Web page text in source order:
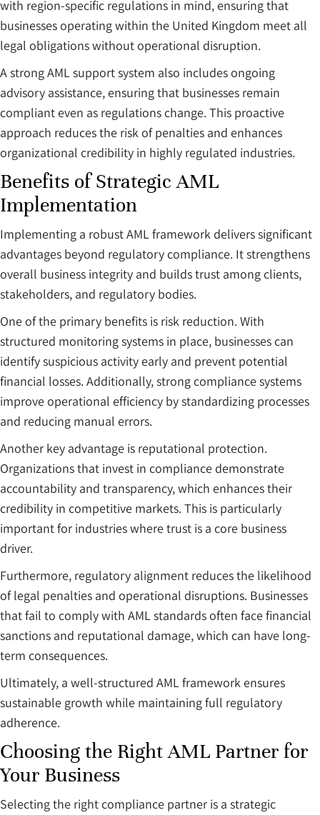
with region-specific regulations in mind, ensuring that
businesses operating within the United Kingdom meet all
legal obligations without operational disruption.
A strong AML support system also includes ongoing
advisory assistance, ensuring that businesses remain
compliant even as regulations change. This proactive
approach reduces the risk of penalties and enhances
organizational credibility in highly regulated industries.
Benefits of Strategic AML
Implementation
Implementing a robust AML framework delivers significant
advantages beyond regulatory compliance. It strengthens
overall business integrity and builds trust among clients,
stakeholders, and regulatory bodies.
One of the primary benefits is risk reduction. With
structured monitoring systems in place, businesses can
identify suspicious activity early and prevent potential
financial losses. Additionally, strong compliance systems
improve operational efficiency by standardizing processes
and reducing manual errors.
Another key advantage is reputational protection.
Organizations that invest in compliance demonstrate
accountability and transparency, which enhances their
credibility in competitive markets. This is particularly
important for industries where trust is a core business
driver.
Furthermore, regulatory alignment reduces the likelihood
of legal penalties and operational disruptions. Businesses
that fail to comply with AML standards often face financial
sanctions and reputational damage, which can have long-
term consequences.
Ultimately, a well-structured AML framework ensures
sustainable growth while maintaining full regulatory
adherence.
Choosing the Right AML Partner for
Your Business
Selecting the right compliance partner is a strategic